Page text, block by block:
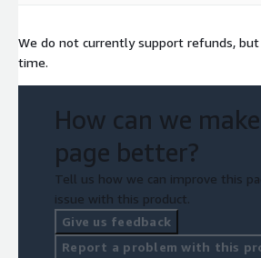
We do not currently support refunds, but
time.
How can we
page better?
Tell us how we can improve this
issue with this product.
Give us feedback
Report a problem with this